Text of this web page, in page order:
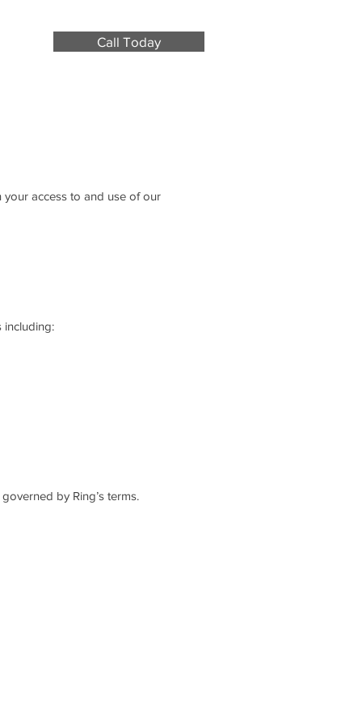
Call Today
your access to and use of our
including:
by Ring’s terms.